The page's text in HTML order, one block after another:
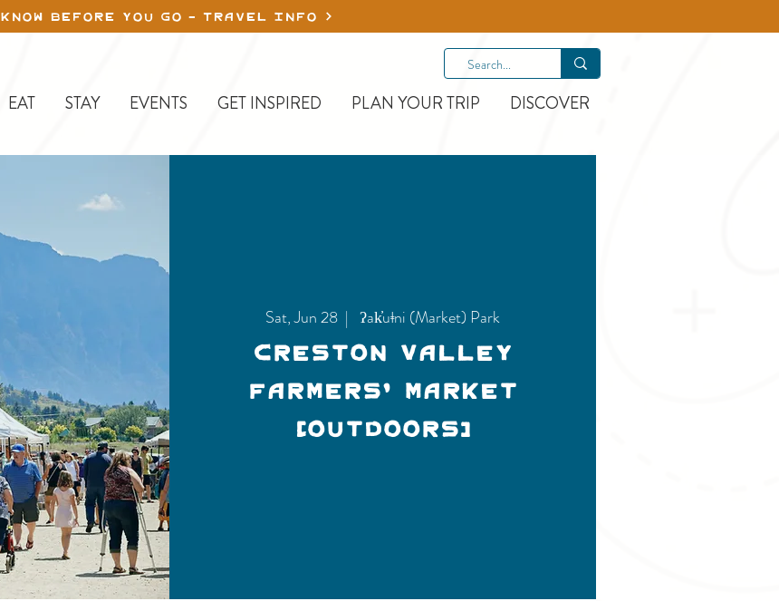
KNOW BEFORE YOU GO - TRAVEL INFO
EAT STAY EVENTS GET INSPIRED PLAN YOUR TRIP DISCOVER
Sat, Jun 28
  |
ʔak̓uǂni (Market) Park
Creston Valley
Farmers' Market
(Outdoors)